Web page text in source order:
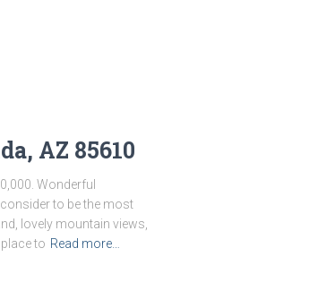
AZ 85610
Wonderful
to be the most
lovely mountain views,
to Read more…